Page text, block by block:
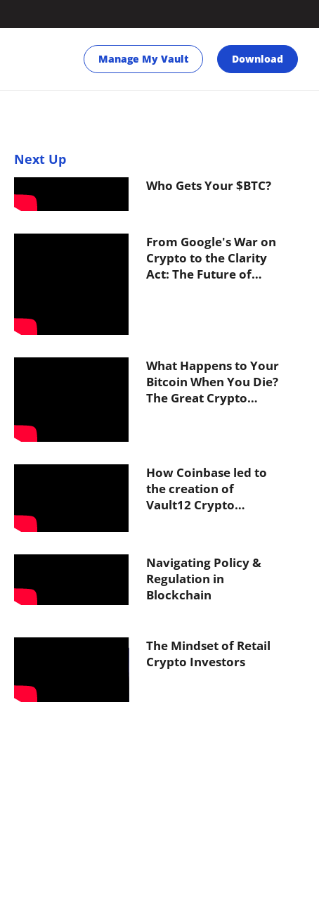
Manage My Vault Download
Next Up
Who Gets Your $BTC?
From Google's War on
Crypto to the Clarity
Act: The Future of
What Happens to Your
Bitcoin When You Die?
The Great Crypto
How Coinbase led to
the creation of
Vault12 Crypto
Navigating Policy &
Regulation in
Blockchain
The Mindset of Retail
Crypto Investors